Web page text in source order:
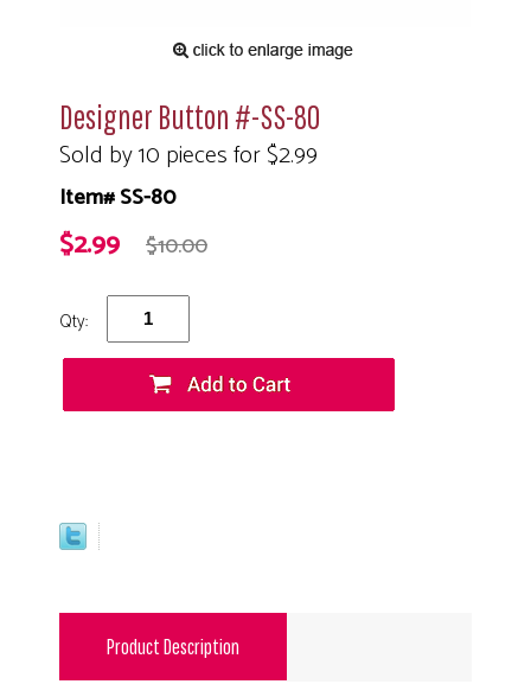
Designer Button #-SS-80
Sold by 10 pieces for $2.99
Item# SS-80
$2.99 $10.00
Qty:
Product Description